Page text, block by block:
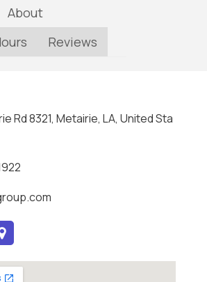
About
Reviews
Rd 8321, Metairie, LA, United Sta